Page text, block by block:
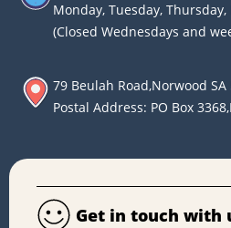
Monday, Tuesday,
(Closed Wednesdays and
79 Beulah Road,Norwood SA
Postal Address: PO Box
Get in touch with